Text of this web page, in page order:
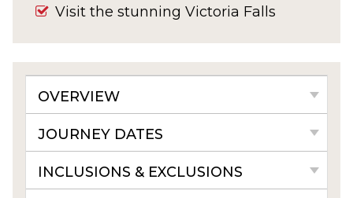
Visit the stunning Victoria Falls
OVERVIEW
JOURNEY DATES
INCLUSIONS & EXCLUSIONS